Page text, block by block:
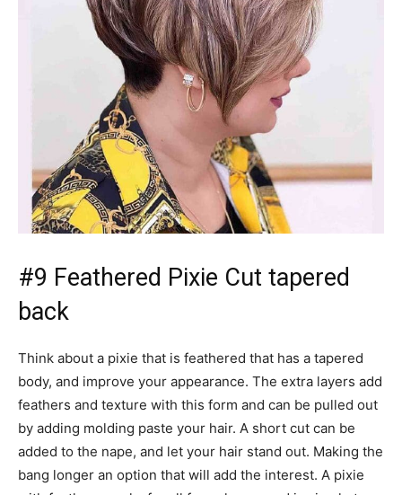
#9 Feathered Pixie Cut tapered
back
Think about a pixie that is feathered that has a tapered
body, and improve your appearance. The extra layers add
feathers and texture with this form and can be pulled out
by adding molding paste your hair. A short cut can be
added to the nape, and let your hair stand out. Making the
bang longer an option that will add the interest. A pixie